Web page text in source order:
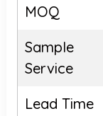
MOQ
Sample
Service
Lead Time